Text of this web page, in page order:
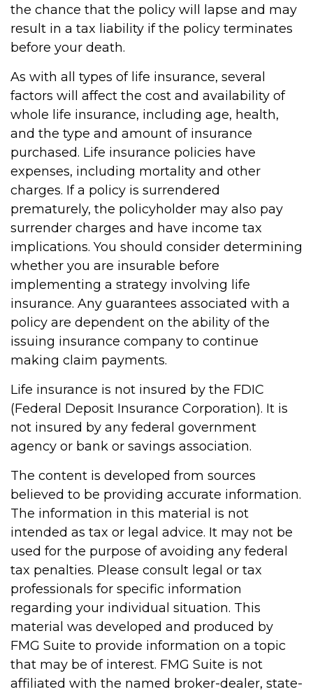
the chance that the policy will lapse and may
result in a tax liability if the policy terminates
before your death.
As with all types of life insurance, several
factors will affect the cost and availability of
whole life insurance, including age, health,
and the type and amount of insurance
purchased. Life insurance policies have
expenses, including mortality and other
charges. If a policy is surrendered
prematurely, the policyholder may also pay
surrender charges and have income tax
implications. You should consider determining
whether you are insurable before
implementing a strategy involving life
insurance. Any guarantees associated with a
policy are dependent on the ability of the
issuing insurance company to continue
making claim payments.
Life insurance is not insured by the FDIC
(Federal Deposit Insurance Corporation). It is
not insured by any federal government
agency or bank or savings association.
The content is developed from sources
believed to be providing accurate information.
The information in this material is not
intended as tax or legal advice. It may not be
used for the purpose of avoiding any federal
tax penalties. Please consult legal or tax
professionals for specific information
regarding your individual situation. This
material was developed and produced by
FMG Suite to provide information on a topic
that may be of interest. FMG Suite is not
affiliated with the named broker-dealer, state-